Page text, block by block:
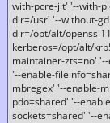
with-pcre-jit' '--with-
dir=/usr' '--without-
dir=/opt/alt/
kerberos=/opt/alt/
maintainer-zts=no'
'--enable-
mbregex' '--enable-
pdo=shared' '--
sockets=shared' '--